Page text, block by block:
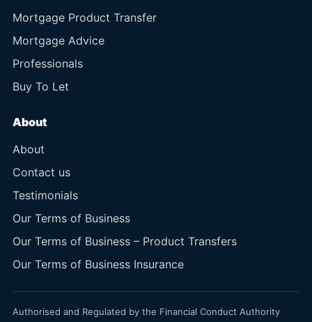
Mortgage Product Transfer
Mortgage Advice
Professionals
Buy To Let
About
About
Contact us
Testimonials
Our Terms of Business
Our Terms of Business – Product Transfers
Our Terms of Business Insurance
Authorised and Regulated by the Financial Conduct Authority